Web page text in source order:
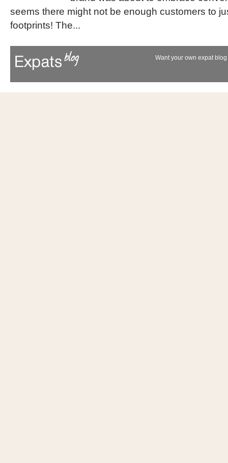
seems there might not be enough customers to
footprints! The...
Want your own expat